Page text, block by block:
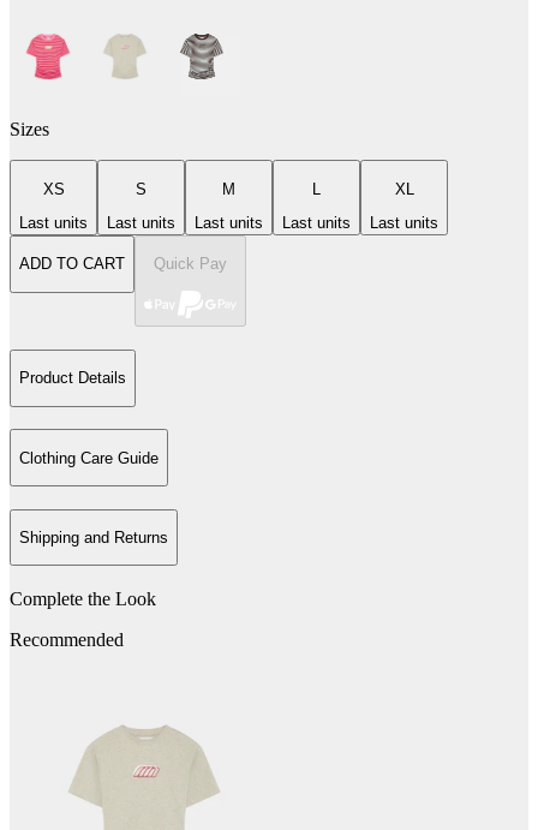
Sizes
XS
Last units
S
Last units
M
Last units
Last units
XL
Last units
ADD TO CART Quick Pay
Product Details
Clothing Care Guide
Shipping and Returns
Complete the Look
Recommended